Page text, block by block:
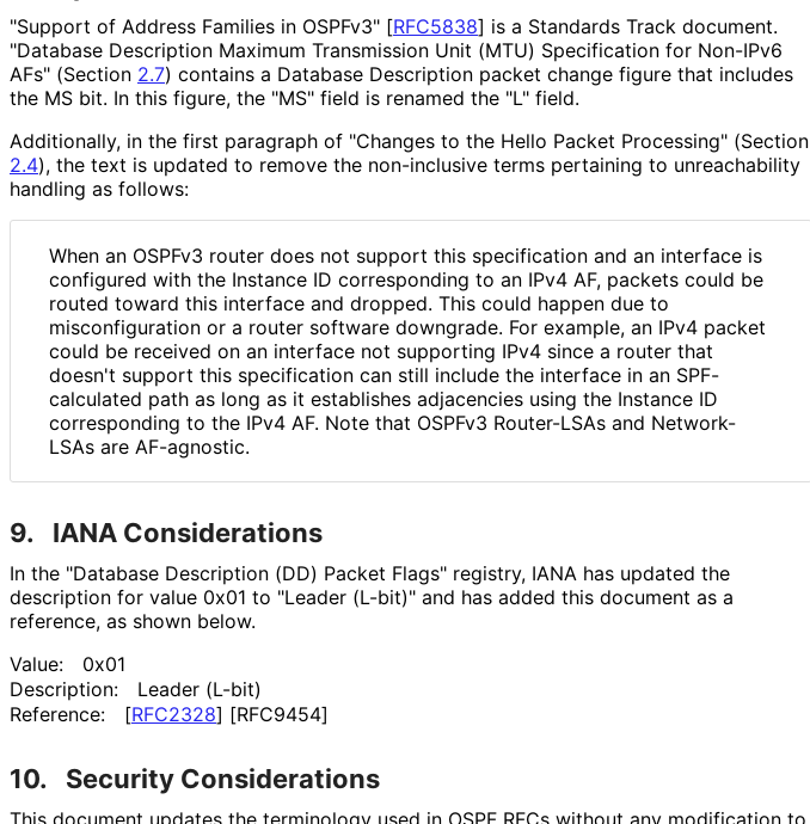
"Support of Address Families in OSPFv3" [RFC5838] is a Standards Track document.
"Database Description Maximum Transmission Unit (MTU) Specification for Non-IPv6
AFs" (Section 2.7) contains a Database Description packet change figure that includes
the MS bit. In this figure, the "MS" field is renamed the "L" field.
Additionally, in the first paragraph of "Changes to the Hello Packet Processing" (Section
2.4), the text is updated to remove the non-inclusive terms pertaining to unreachability
handling as follows:
When an OSPFv3 router does not support this specification and an interface is
configured with the Instance ID corresponding to an IPv4 AF, packets could be
routed toward this interface and dropped. This could happen due to
misconfiguration or a router software downgrade. For example, an IPv4 packet
could be received on an interface not supporting IPv4 since a router that
doesn't support this specification can still include the interface in an SPF-
calculated path as long as it establishes adjacencies using the Instance ID
corresponding to the IPv4 AF. Note that OSPFv3 Router-LSAs and Network-
LSAs are AF-agnostic.
9. IANA Considerations
In the "Database Description (DD) Packet Flags" registry, IANA has updated the
description for value 0x01 to "Leader (L-bit)" and has added this document as a
reference, as shown below.
Value:
0x01
Description:
Leader (L-bit)
Reference:
[RFC2328] [RFC9454]
10. Security Considerations
This document updates the terminology used in OSPF RFCs without any modification to